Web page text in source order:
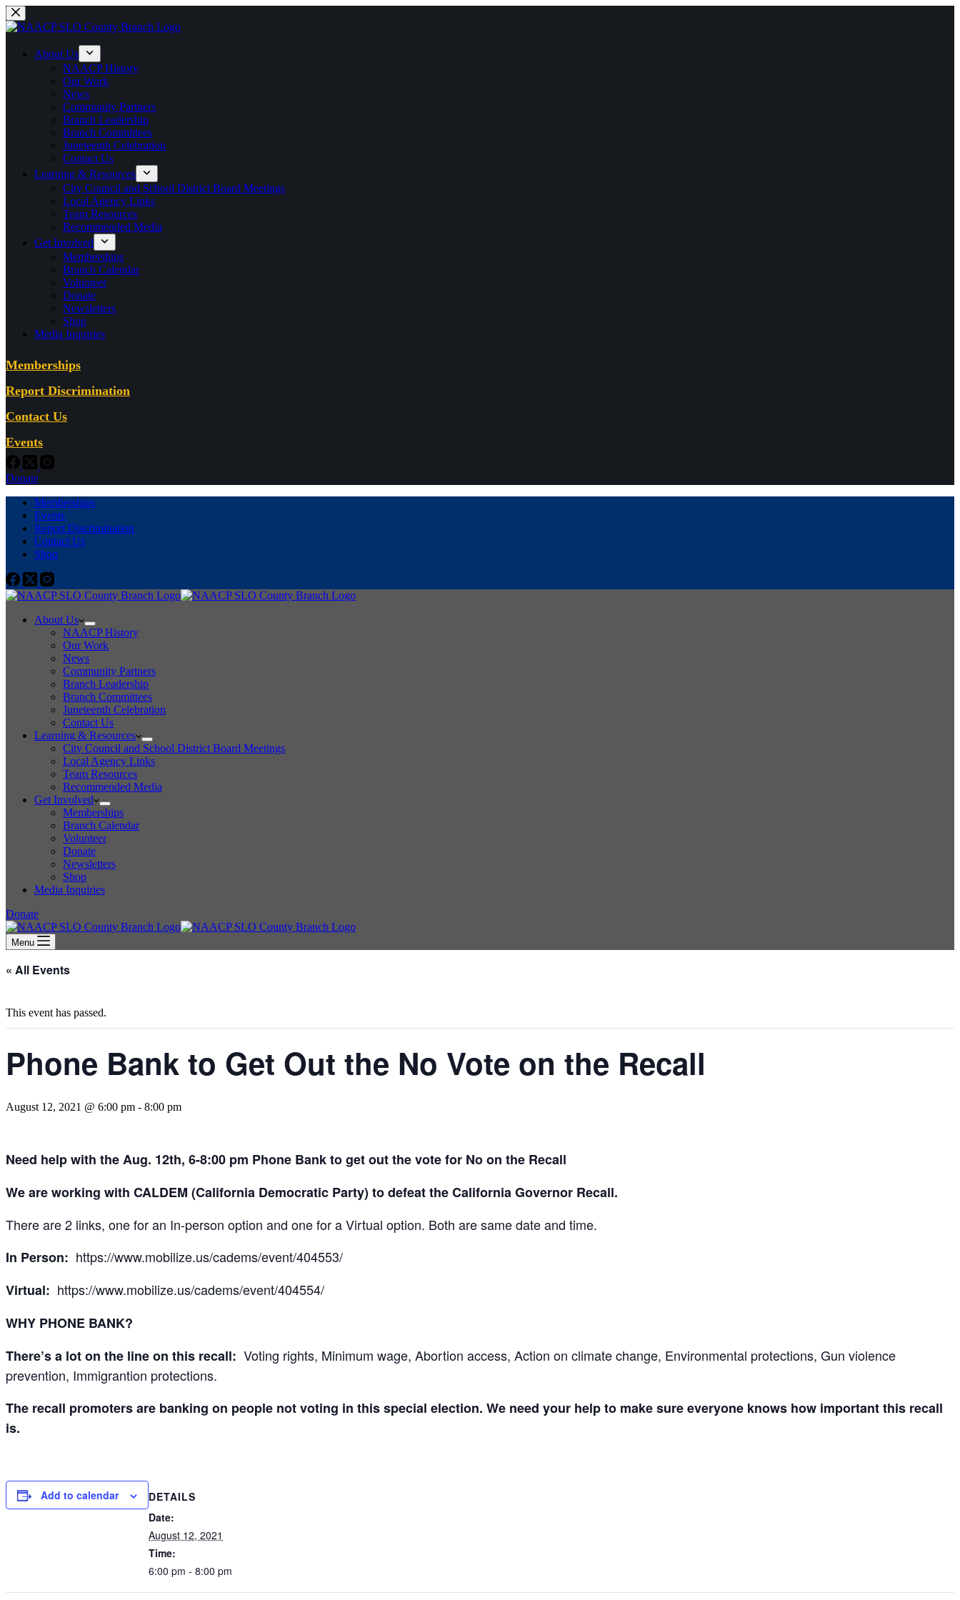
Skip
to
About Us
NAACP History
Our Work
News
Community Partners
Branch Leadership
Branch Committees
Juneteenth Celebration
Contact Us
Learning & Resources
City Council and School District Board Meetings
Local Agency Links
Team Resources
Recommended Media
Get Involved
Memberships
Branch Calendar
Volunteer
Donate
Newsletters
Shop
Media Inquiries
Memberships
Report Discrimination
Contact Us
Events
Donate
Memberships
Events
Report Discrimination
Contact Us
Shop
About Us
NAACP History
Our Work
News
Community Partners
Branch Leadership
Branch Committees
Juneteenth Celebration
Contact Us
Learning & Resources
City Council and School District Board Meetings
Local Agency Links
Team Resources
Recommended Media
Get Involved
Memberships
Branch Calendar
Volunteer
Donate
Newsletters
Shop
Media Inquiries
Donate
Menu
« All Events
This event has passed.
Phone Bank to Get Out the No Vote on the Recall
August 12, 2021 @ 6:00 pm - 8:00 pm
Need help with the Aug. 12th, 6-8:00 pm Phone Bank to get out the vote for No on the Recall
We are working with CALDEM (California Democratic Party) to defeat the California Governor Recall.
There are 2 links, one for an In-person option and one for a Virtual option. Both are same date and time.
In Person: https://www.mobilize.us/cadems/event/404553/
Virtual: https://www.mobilize.us/cadems/event/404554/
WHY PHONE BANK?
There’s a lot on the line on this recall: Voting rights, Minimum wage, Abortion access, Action on climate change, Environmental protections, Gun violence
prevention, Immigrantion protections.
The recall promoters are banking on people not voting in this special election. We need your help to make sure everyone knows how important this recall
is.
Add to calendar
DETAILS
Date:
August 12, 2021
Time:
6:00 pm - 8:00 pm